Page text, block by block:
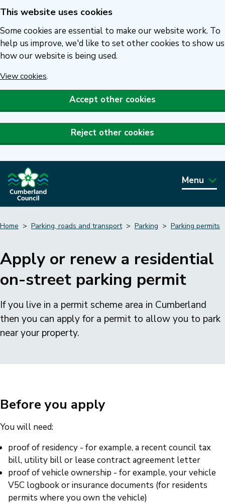
Skip
to
main
content
This website uses cookies
Some cookies are essential to make our website work. To
help us improve, we'd like to set other cookies to show us
how our website is being used.
View cookies.
Accept other cookies
Reject other cookies
Menu
Home Parking, roads and transport Parking Parking permits
Apply or renew a residential
on-street parking permit
If you live in a permit scheme area in Cumberland
then you can apply for a permit to allow you to park
near your property.
Before you apply
You will need:
proof of residency - for example, a recent council tax
bill, utility bill or lease contract agreement letter
proof of vehicle ownership - for example, your vehicle
V5C logbook or insurance documents (for residents
permits where you own the vehicle)